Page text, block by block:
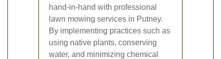
hand-in-hand with professional
lawn mowing services in Putney.
By implementing practices such as
using native plants, conserving
water, and minimizing chemical